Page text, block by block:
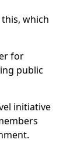
which
for
public
initiative